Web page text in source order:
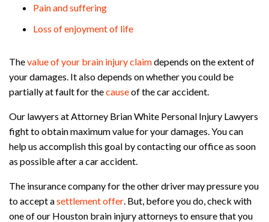
Pain and suffering
Loss of enjoyment of life
Thevalue of your brain injury claimdepends on the extent of
your damages. It also depends on whether you could be
partially at fault for thecauseof the car accident.
Our lawyers at Attorney Brian White Personal Injury Lawyers
fight to obtain maximum value for your damages. You can
help us accomplish this goal by contacting our office as soon
as possible after a car accident.
The insurance company for the other driver may pressure you
to accept asettlement offer . But, before you do, check with
one of our Houston brain injury attorneys to ensure that you